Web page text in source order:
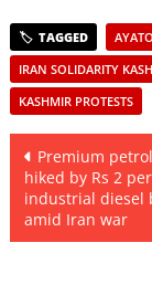
IRAN SOLIDARITY
KASHMIR PROTESTS
Post
Premium
hiked by Rs 2
industrial diesel
amid Iran war